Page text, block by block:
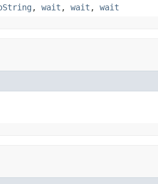
, wait , wait , wait